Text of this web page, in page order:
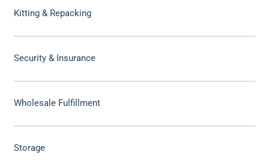
Kitting & Repacking
Security & Insurance
Wholesale Fulfillment
Storage